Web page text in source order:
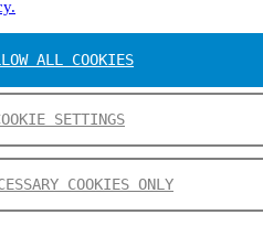
SETTINGS
COOKIES ONLY
ALL COOKIES
Leachate: A Case Study of
emissions and Removal During
transformation in combustion
in a circulating fluidized
furnace of an industrial bubbling
combustion of biomass fuel
evolving from typical